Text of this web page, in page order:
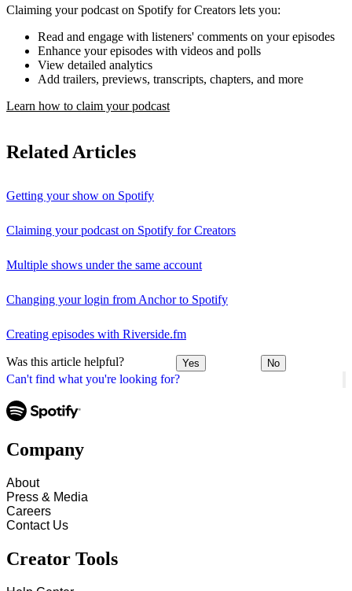
Can't find what you're looking for?
Claiming your podcast on Spotify for Creators lets you:
Read and engage with listeners' comments on your episodes
Enhance your episodes with videos and polls
View detailed analytics
Add trailers, previews, transcripts, chapters, and more
Learn how to claim your podcast
Related Articles
Getting your show on Spotify
Claiming your podcast on Spotify for Creators
Multiple shows under the same account
Changing your login from Anchor to Spotify
Creating episodes with Riverside.fm
Was this article helpful? Yes No
Company
About
Press & Media
Careers
Contact Us
Creator Tools